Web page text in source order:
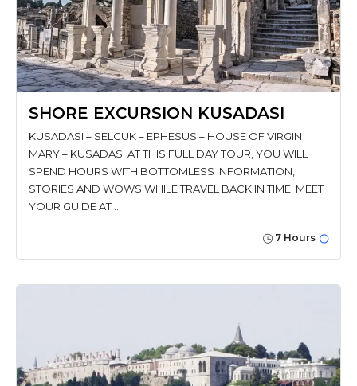
SHORE EXCURSION KUSADASI
KUSADASI – SELCUK – EPHESUS – HOUSE OF VIRGIN
MARY – KUSADASI AT THIS FULL DAY TOUR, YOU WILL
SPEND HOURS WITH BOTTOMLESS INFORMATION,
STORIES AND WOWS WHILE TRAVEL BACK IN TIME. MEET
YOUR GUIDE AT …
7 Hours